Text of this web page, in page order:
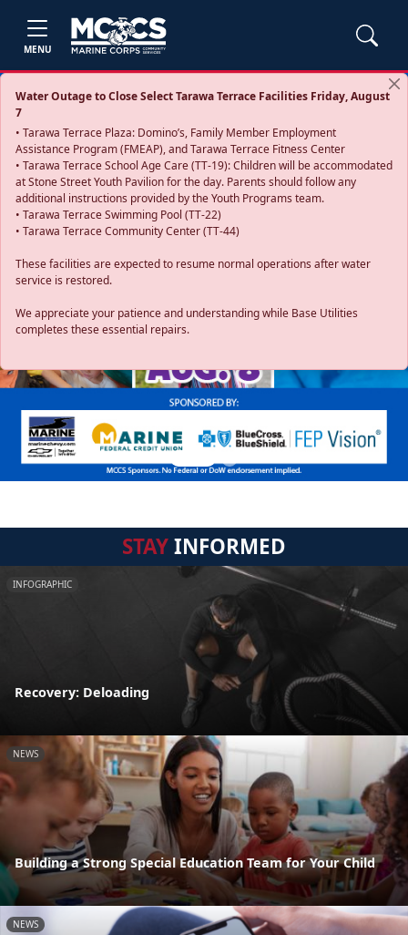
MENU
Water Outage to Close Select Tarawa Terrace Facilities Friday, August
7
• Tarawa Terrace Plaza: Domino’s, Family Member Employment
Assistance Program (FMEAP), and Tarawa Terrace Fitness Center
• Tarawa Terrace School Age Care (TT-19): Children will be accommodated
at Stone Street Youth Pavilion for the day. Parents should follow any
additional instructions provided by the Youth Programs team.
• Tarawa Terrace Swimming Pool (TT-22)
• Tarawa Terrace Community Center (TT-44)
These facilities are expected to resume normal operations after water
service is restored.
We appreciate your patience and understanding while Base Utilities
completes these essential repairs.
Previous
STAYINFORMED
INFOGRAPHIC
Recovery: Deloading
NEWS
Building a Strong Special Education Team for Your Child
NEWS